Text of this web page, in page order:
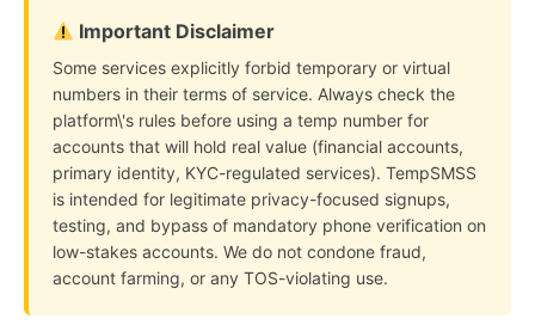
Important Disclaimer
Some services explicitly forbid temporary or virtual
numbers in their terms of service. Always check the
platform\'s rules before using a temp number for
accounts that will hold real value (financial accounts,
primary identity, KYC-regulated services). TempSMSS
is intended for legitimate privacy-focused signups,
testing, and bypass of mandatory phone verification on
low-stakes accounts. We do not condone fraud,
account farming, or any TOS-violating use.